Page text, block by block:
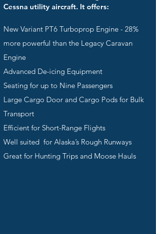
Cessna utility aircraft. It offers:
New Variant PT6 Turboprop Engine - 28%
more powerful than the Legacy Caravan
Engine
Advanced De-icing Equipment
Seating for up to Nine Passengers
Large Cargo Door and Cargo Pods for Bulk
Transport
Efficient for Short-Range Flights
Well suited for Alaska’s Rough Runways
Great for Hunting Trips and Moose Hauls